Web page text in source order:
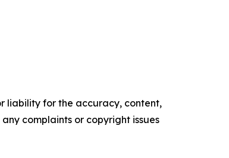
liability for the accuracy, content,
complaints or copyright issues